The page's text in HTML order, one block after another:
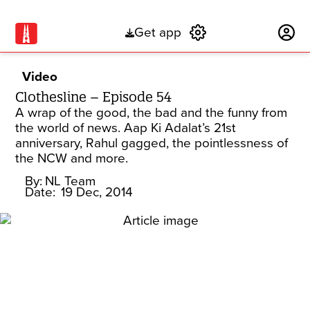
Get app
Video
Clothesline – Episode 54
A wrap of the good, the bad and the funny from
the world of news. Aap Ki Adalat’s 21st
anniversary, Rahul gagged, the pointlessness of
the NCW and more.
By: NL Team
Date: 19 Dec, 2014